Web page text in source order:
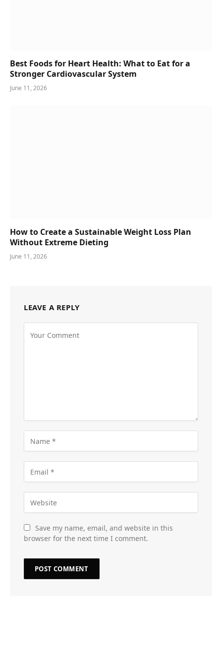
Best Foods for Heart Health: What to Eat for a
Stronger Cardiovascular System
June 11, 2026
How to Create a Sustainable Weight Loss Plan
Without Extreme Dieting
June 11, 2026
LEAVE A REPLY
Save my name, email, and website in this
browser for the next time I comment.